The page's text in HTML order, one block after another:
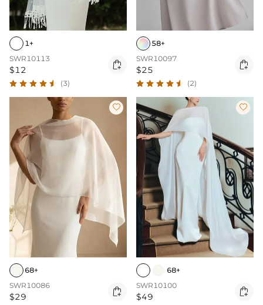
1+
SWR10113
$12 
(3)
58+
SWR10097
$25 
(2)

68+
SWR10086
$29 

68+
SWR10100
$49 